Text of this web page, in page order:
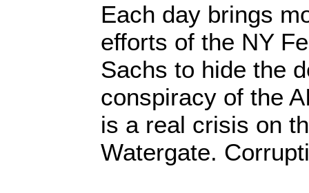
Each day brings
efforts of the NY
Sachs to hide the
conspiracy of the
is a real crisis on
Watergate.